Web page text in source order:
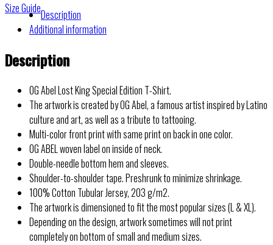
Size GuideDescription
Additional information
Description
OG Abel Lost King Special Edition T-Shirt.
The artwork is created by OG Abel, a famous artist inspired by Latino
culture and art, as well as a tribute to tattooing.
Multi-color front print with same print on back in one color.
OG ABEL woven label on inside of neck.
Double-needle bottom hem and sleeves.
Shoulder-to-shoulder tape. Preshrunk to minimize shrinkage.
100% Cotton Tubular Jersey, 203 g/m2.
The artwork is dimensioned to fit the most popular sizes (L & XL).
Depending on the design, artwork sometimes will not print
completely on bottom of small and medium sizes.